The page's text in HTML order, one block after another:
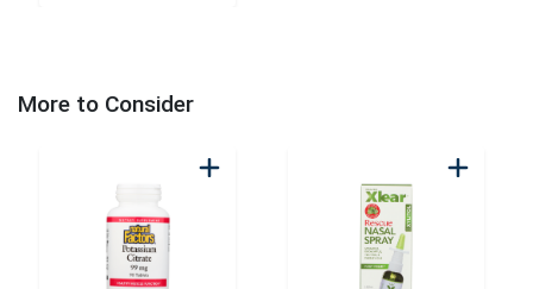
More to Consider